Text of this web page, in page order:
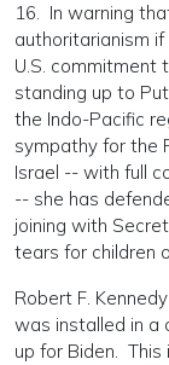
16. In warning
authoritarianism
U.S. commitment
standing up to
the Indo-Pacific
sympathy for the
Israel -- with full
-- she has
joining with
tears for children
Robert F.
was installed in a
up for Biden.